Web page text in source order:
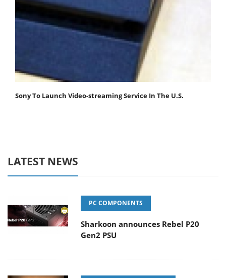
Sony To Launch Video-streaming Service In The U.S.
LATEST NEWS
PC COMPONENTS
Sharkoon announces Rebel P20
Gen2 PSU